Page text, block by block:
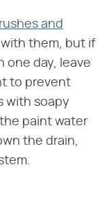
and
them, but if
one day, leave
to prevent
with soapy
paint water
the drain,